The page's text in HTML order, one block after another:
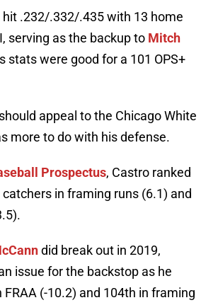
hit .232/.332/.435 with 13 home
serving as the backup to Mitch
stats were good for a 101 OPS+
appeal to the Chicago White
more to do with his defense.
Prospectus, Castro ranked
in framing runs (6.1) and
did break out in 2019,
issue for the backstop as he
FRAA (-10.2) and 104th in framing